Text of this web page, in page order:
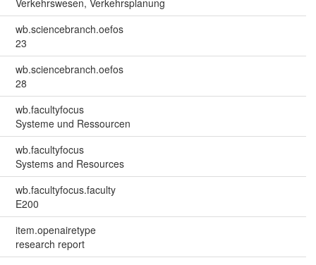
wb.sciencebranch.oefos
23
wb.sciencebranch.oefos
28
wb.facultyfocus
Systeme und Ressourcen
wb.facultyfocus
Systems and Resources
wb.facultyfocus.faculty
E200
item.openairetype
research report